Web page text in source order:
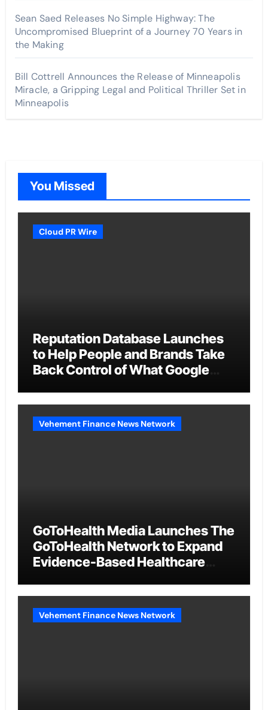
Sean Saed Releases No Simple Highway: The
Uncompromised Blueprint of a Journey 70 Years in
the Making
Bill Cottrell Announces the Release of Minneapolis
Miracle, a Gripping Legal and Political Thriller Set in
Minneapolis
You Missed
Cloud PR Wire
Reputation Database Launches
to Help People and Brands Take
Back Control of What Google
Vehement Finance News Network
GoToHealth Media Launches The
GoToHealth Network to Expand
Evidence-Based Healthcare
Vehement Finance News Network